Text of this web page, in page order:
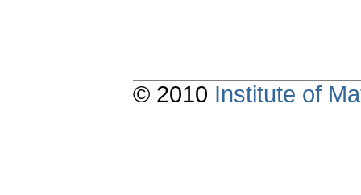
© 2010 Institute of